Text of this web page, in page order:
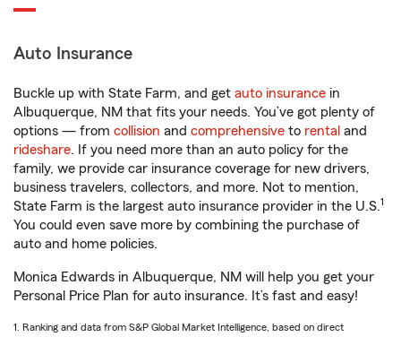
Auto Insurance
Buckle up with State Farm, and get auto insurance in
Albuquerque, NM that fits your needs. You’ve got plenty of
options — from collision and comprehensive to rental and
rideshare. If you need more than an auto policy for the
family, we provide car insurance coverage for new drivers,
business travelers, collectors, and more. Not to mention,
State Farm is the largest auto insurance provider in the U.S.1
You could even save more by combining the purchase of
auto and home policies.
Monica Edwards in Albuquerque, NM will help you get your
Personal Price Plan for auto insurance. It’s fast and easy!
1. Ranking and data from S&P Global Market Intelligence, based on direct